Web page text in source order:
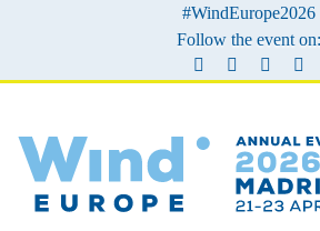
#WindEurope2026
Follow the event on: